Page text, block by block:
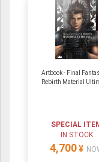
Artbook - Final
Rebirth Material
SPECIAL
IN STOCK
4,700 ¥